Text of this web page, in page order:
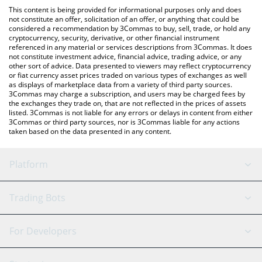
check the latest Real World Services price in major fiat and
crypto currencies.
This content is being provided for informational purposes only and does
not constitute an offer, solicitation of an offer, or anything that could be
considered a recommendation by 3Commas to buy, sell, trade, or hold any
cryptocurrency, security, derivative, or other financial instrument
referenced in any material or services descriptions from 3Commas. It does
not constitute investment advice, financial advice, trading advice, or any
other sort of advice. Data presented to viewers may reflect cryptocurrency
or fiat currency asset prices traded on various types of exchanges as well
as displays of marketplace data from a variety of third party sources.
3Commas may charge a subscription, and users may be charged fees by
the exchanges they trade on, that are not reflected in the prices of assets
listed. 3Commas is not liable for any errors or delays in content from either
3Commas or third party sources, nor is 3Commas liable for any actions
taken based on the data presented in any content.
Platform
GRID Bot
Signal Bot
AI Assistant
Trading Bots
Binance
For Developers